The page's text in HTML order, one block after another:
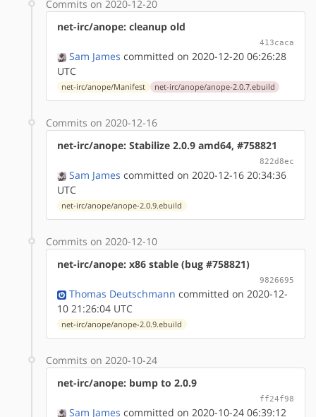
Commits on 2020-12-20
net-irc/anope: cleanup old
413caca
Sam James committed on 2020-12-20 06:26:28
UTC
net-irc/anope/Manifest net-irc/anope/anope-2.0.7.ebuild
Commits on 2020-12-16
net-irc/anope: Stabilize 2.0.9 amd64, #758821
822d8ec
Sam James committed on 2020-12-16 20:34:36
UTC
net-irc/anope/anope-2.0.9.ebuild
Commits on 2020-12-10
net-irc/anope: x86 stable (bug #758821)
9826695
Thomas Deutschmann committed on 2020-12-
10 21:26:04 UTC
net-irc/anope/anope-2.0.9.ebuild
Commits on 2020-10-24
net-irc/anope: bump to 2.0.9
ff24f98
Sam James committed on 2020-10-24 06:39:12